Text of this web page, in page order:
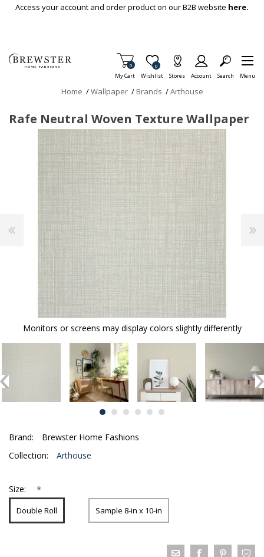
Skip To Main Content
Access your account and order product on our B2B website here.
My Cart
Items in Cart
0
Wishlist
Item is Wish List
0
Stores Account Search Menu
Home /Wallpaper / Brands /Arthouse
Rafe Neutral Woven Texture Wallpaper
Monitors or screens may display colors slightly differently
Brand:
Brewster Home Fashions
Collection:
Arthouse
Size: *
Double Roll Sample 8-in x 10-in